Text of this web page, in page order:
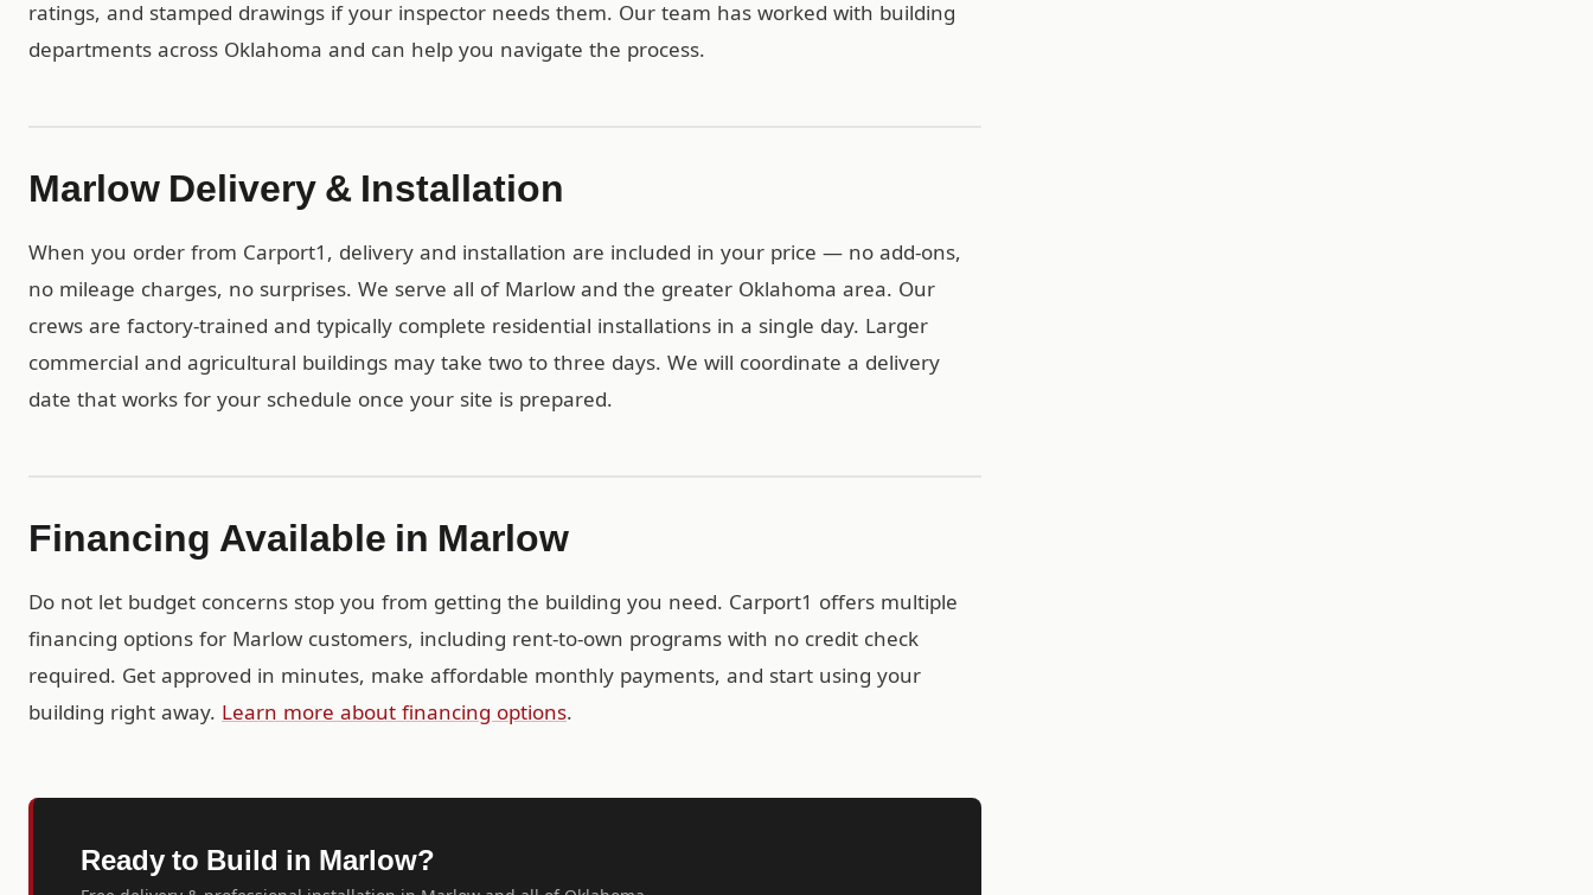
ratings, and stamped drawings if your inspector needs them. Our team has worked with building
departments across Oklahoma and can help you navigate the process.
Marlow Delivery & Installation
When you order from Carport1, delivery and installation are included in your price — no add-ons,
no mileage charges, no surprises. We serve all of Marlow and the greater Oklahoma area. Our
crews are factory-trained and typically complete residential installations in a single day. Larger
commercial and agricultural buildings may take two to three days. We will coordinate a delivery
date that works for your schedule once your site is prepared.
Financing Available in Marlow
Do not let budget concerns stop you from getting the building you need. Carport1 offers multiple
financing options for Marlow customers, including rent-to-own programs with no credit check
required. Get approved in minutes, make affordable monthly payments, and start using your
building right away. Learn more about financing options.
Ready to Build in Marlow?